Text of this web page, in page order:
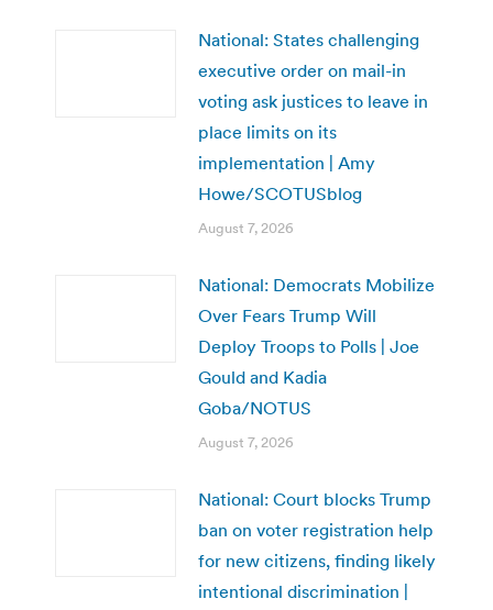
National: States challenging
executive order on mail-in
voting ask justices to leave in
place limits on its
implementation | Amy
Howe/SCOTUSblog
August 7, 2026
National: Democrats Mobilize
Over Fears Trump Will
Deploy Troops to Polls | Joe
Gould and Kadia
Goba/NOTUS
August 7, 2026
National: Court blocks Trump
ban on voter registration help
for new citizens, finding likely
intentional discrimination |